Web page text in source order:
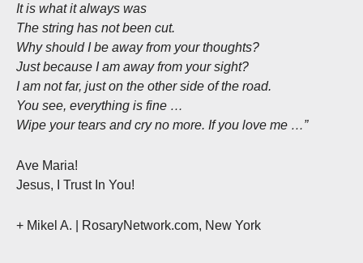
It is what it always was
The string has not been cut.
Why should I be away from your thoughts?
Just because I am away from your sight?
I am not far, just on the other side of the road.
You see, everything is fine …
Wipe your tears and cry no more. If you love me …”
Ave Maria!
Jesus, I Trust In You!
+ Mikel A. | RosaryNetwork.com, New York